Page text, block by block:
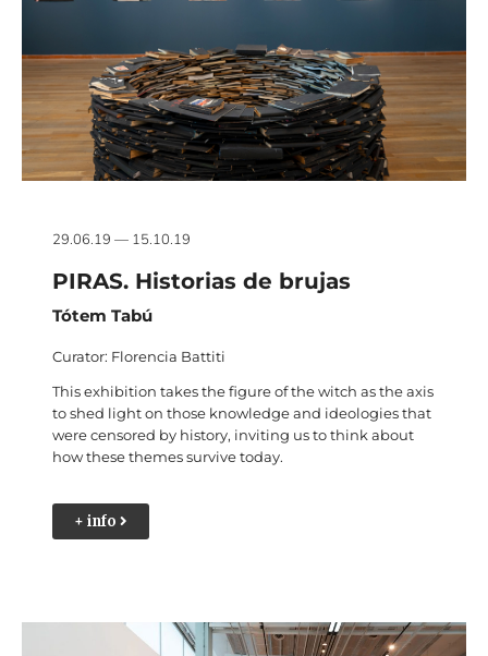
29.06.19 — 15.10.19
PIRAS. Historias de brujas
Tótem Tabú
Curator: Florencia Battiti
This exhibition takes the figure of the witch as the axis
to shed light on those knowledge and ideologies that
were censored by history, inviting us to think about
how these themes survive today.
+ info